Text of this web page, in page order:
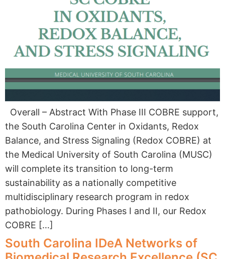
Overall – Abstract With Phase III COBRE support,
the South Carolina Center in Oxidants, Redox
Balance, and Stress Signaling (Redox COBRE) at
the Medical University of South Carolina (MUSC)
will complete its transition to long-term
sustainability as a nationally competitive
multidisciplinary research program in redox
pathobiology. During Phases I and II, our Redox
COBRE […]
South Carolina IDeA Networks of